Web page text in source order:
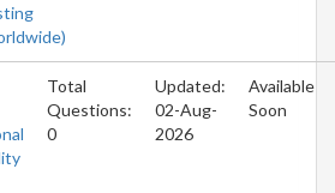
Total
Questions:
0
Updated:
02-Aug-
2026
Available
Soon